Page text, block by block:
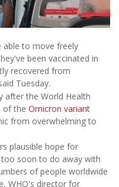
able to move freely
been vaccinated in
recovered from
Tuesday.
after the World Health
of the Omicron variant
from overwhelming to
plausible hope for
soon to do away with
of people worldwide
WHO's director for